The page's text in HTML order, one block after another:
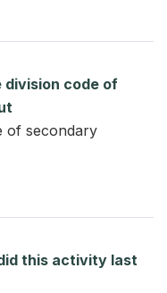
division code of
of secondary
this activity last